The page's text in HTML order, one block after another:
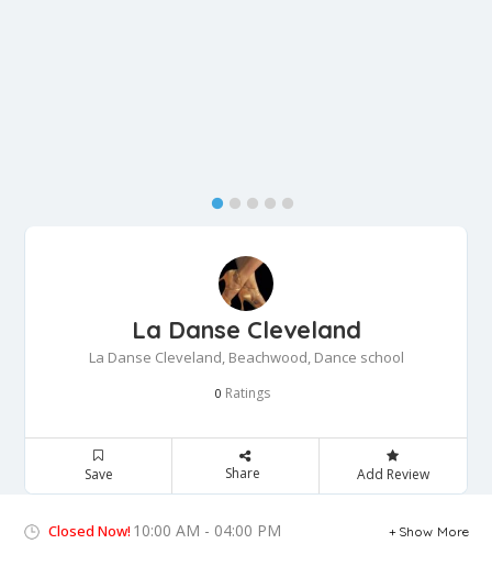
La Danse Cleveland
La Danse Cleveland, Beachwood, Dance school
0 Ratings
Save Share Add Review
Closed Now! 10:00 AM - 04:00 PM Show More